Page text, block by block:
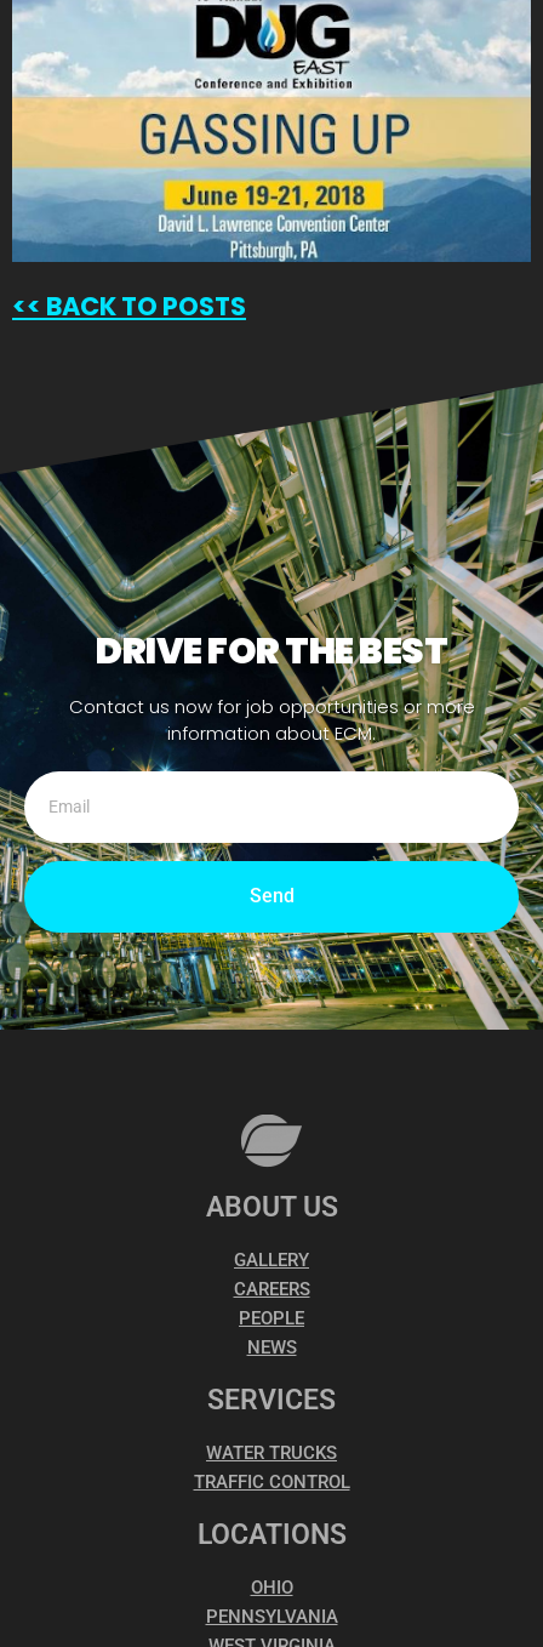
<< BACK TO POSTS
DRIVE FOR THE BEST
Contact us now for job opportunities or more
information about ECM.
Send
ABOUT US
GALLERY
CAREERS
PEOPLE
NEWS
SERVICES
WATER TRUCKS
TRAFFIC CONTROL
LOCATIONS
OHIO
PENNSYLVANIA